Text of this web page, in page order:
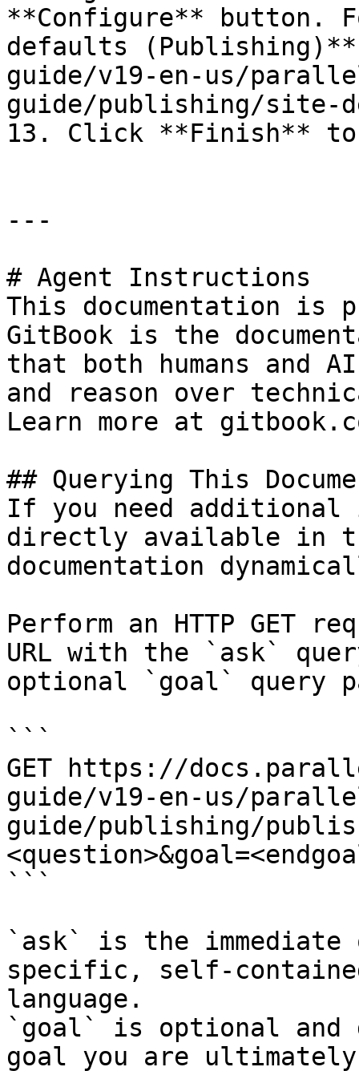
**Configure** button.
defaults
guide/v19-en-us/
guide/publishing/site-
13. Click **Finish** to
---
# Agent Instructions
This documentation is
GitBook is the
that both humans and
and reason over
Learn more at
## Querying This
If you need
directly available in
documentation
Perform an HTTP GET
URL with the `ask`
optional `goal` query
```
GET https://
guide/v19-en-us/
guide/publishing/
```
`ask` is the
specific, self-
language.
`goal` is optional and
goal you are